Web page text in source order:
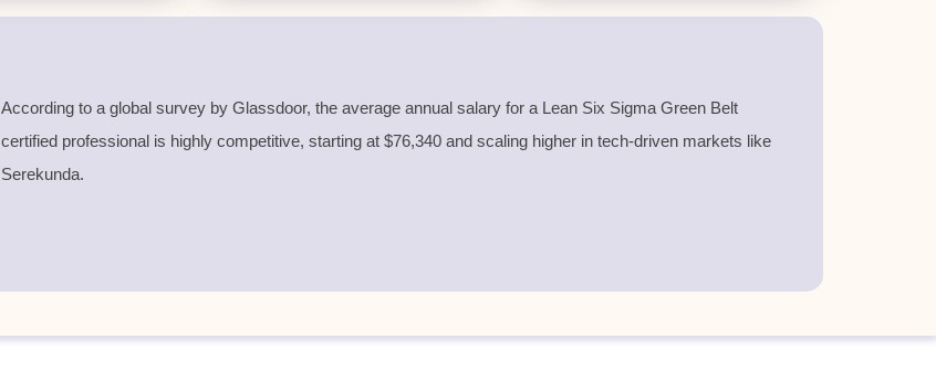
According to a global survey by Glassdoor, the average annual salary for a Lean Six Sigma Green Belt
certified professional is highly competitive, starting at $76,340 and scaling higher in tech-driven markets like
Serekunda.